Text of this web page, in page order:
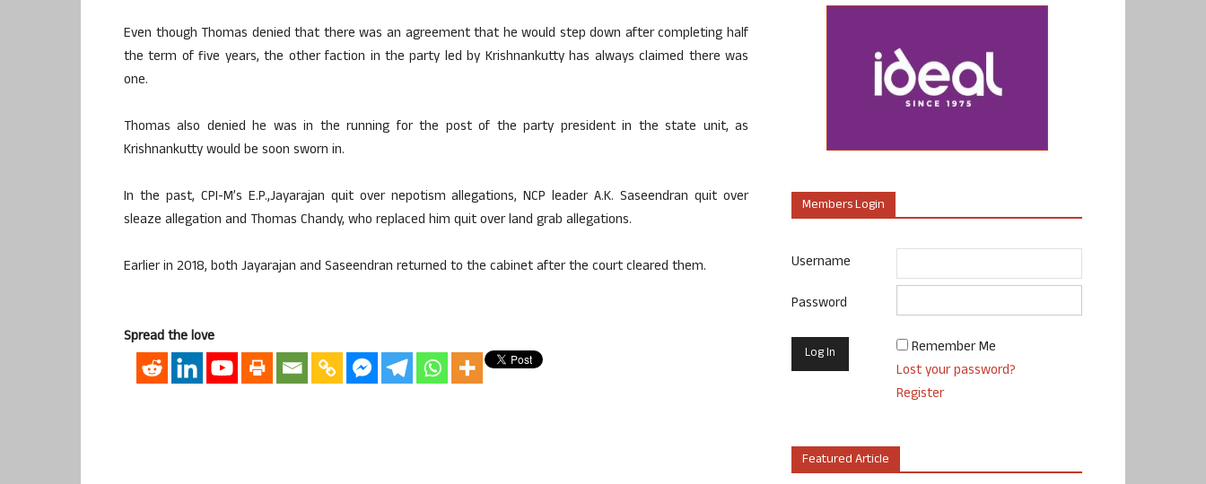
Even though Thomas denied that there was an agreement that he would step down after completing half
the term of five years, the other faction in the party led by Krishnankutty has always claimed there was
one.
Thomas also denied he was in the running for the post of the party president in the state unit, as
Krishnankutty would be soon sworn in.
In the past, CPI-M’s E.P.,Jayarajan quit over nepotism allegations, NCP leader A.K. Saseendran quit over
sleaze allegation and Thomas Chandy, who replaced him quit over land grab allegations.
Earlier in 2018, both Jayarajan and Saseendran returned to the cabinet after the court cleared them.
Spread the love
Members Login
Username
Password
Remember Me
Lost your password?
Register
Featured Article